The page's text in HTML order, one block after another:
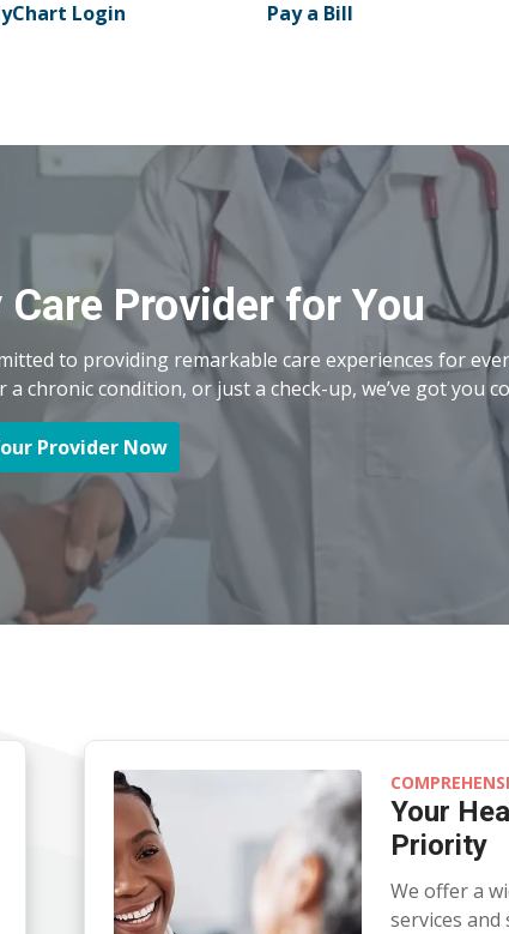
Login Pay a Bill
Provider for You
to providing remarkable care experiences for
chronic condition, or just a check-up, we’ve got you
Provider Now
Your
Priority
We offer a
services